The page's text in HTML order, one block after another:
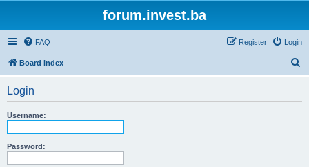
forum.invest.ba
FAQ Login
Register
Board index
Login
Username:
Password: